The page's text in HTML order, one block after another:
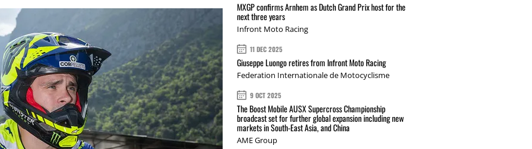
MXGP confirms Arnhem as Dutch Grand Prix host for the
next three years
Infront Moto Racing
11 DEC 2025
Giuseppe Luongo retires from Infront Moto Racing
Federation Internationale de Motocyclisme
9 OCT 2025
The Boost Mobile AUSX Supercross Championship
broadcast set for further global expansion including new
markets in South-East Asia, and China
AME Group